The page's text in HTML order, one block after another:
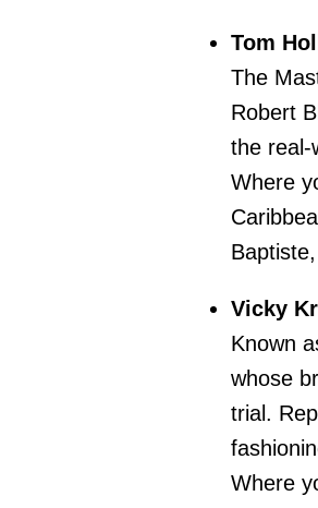
Tom
The
Robert
the real-
Where
Vicky
Known
whose
trial.
Where